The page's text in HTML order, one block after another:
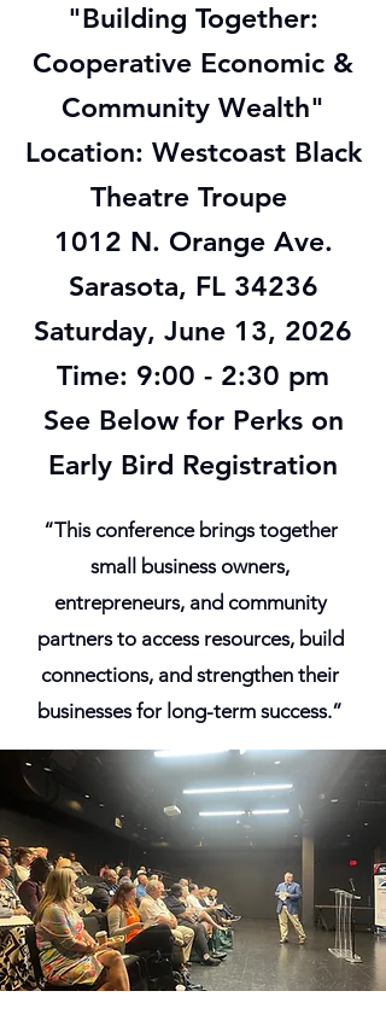
"Building Together:
Cooperative Economic &
Community Wealth"
Location: Westcoast Black
Theatre Troupe
1012 N. Orange Ave.
Sarasota, FL 34236
Saturday, June 13, 2026
Time: 9:00 - 2:30 pm
See Below for Perks on
Early Bird Registration
“This conference brings together
small business owners,
entrepreneurs, and community
partners to access resources, build
connections, and strengthen their
businesses for long-term success.”